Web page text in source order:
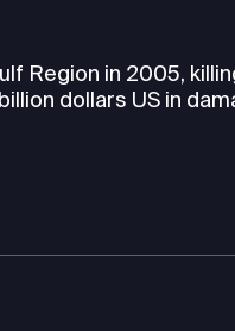
Region in 2005,
dollars US in